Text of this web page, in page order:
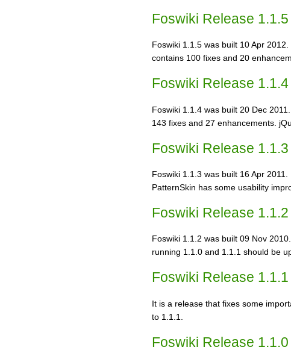
Foswiki Release
Foswiki 1.1.5 was built 10 Apr
contains 100 fixes and 20
Foswiki Release
Foswiki 1.1.4 was built 20 Dec
143 fixes and 27 enhancements.
Foswiki Release
Foswiki 1.1.3 was built 16 Apr
PatternSkin has some usability
Foswiki Release
Foswiki 1.1.2 was built 09 Nov
running 1.1.0 and 1.1.1 should be
Foswiki Release
It is a release that fixes some
to 1.1.1.
Foswiki Release